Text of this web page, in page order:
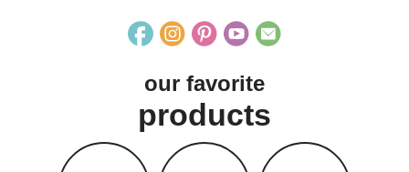
our favorite
products